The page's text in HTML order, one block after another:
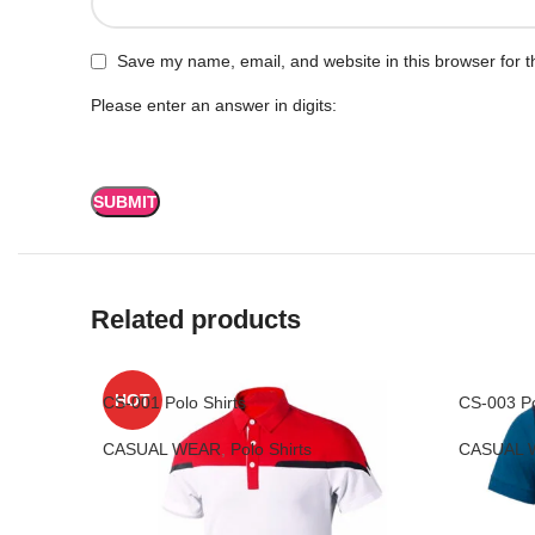
Save my name, email, and website in this browser for
Please enter an answer in digits:
Related products
HOT
CS-001 Polo Shirts
CASUAL WEAR, Polo Shirts
CS-003
CASUAL